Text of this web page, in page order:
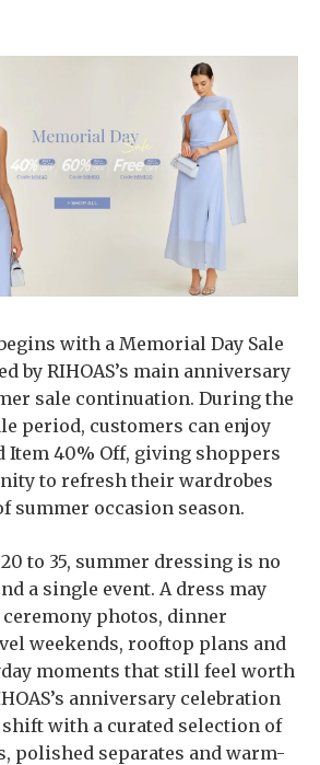
with a Memorial Day Sale
by RIHOAS’s main anniversary
sale continuation. During the
period, customers can enjoy
Item 40% Off, giving shoppers
to refresh their wardrobes
summer occasion season.
to 35, summer dressing is no
a single event. A dress may
photos, dinner
weekends, rooftop plans and
moments that still feel worth
anniversary celebration
with a curated selection of
polished separates and warm-